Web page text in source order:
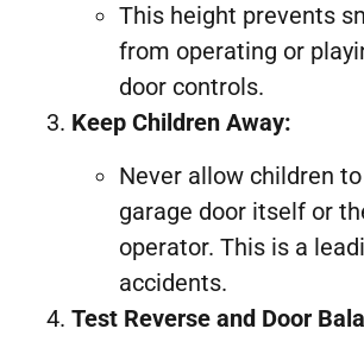
This height prevents
from operating or
door controls.
Keep Children Away:
Never allow children
garage door itself or
operator. This is a
accidents.
Test Reverse and Door